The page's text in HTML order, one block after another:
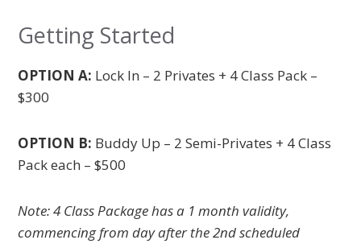
Getting Started
OPTION A: Lock In – 2 Privates + 4 Class Pack –
$300
OPTION B: Buddy Up – 2 Semi-Privates + 4 Class
Pack each – $500
Note: 4 Class Package has a 1 month validity,
commencing from day after the 2nd scheduled